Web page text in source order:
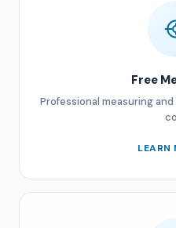
Free
Professional measuring
LEARN